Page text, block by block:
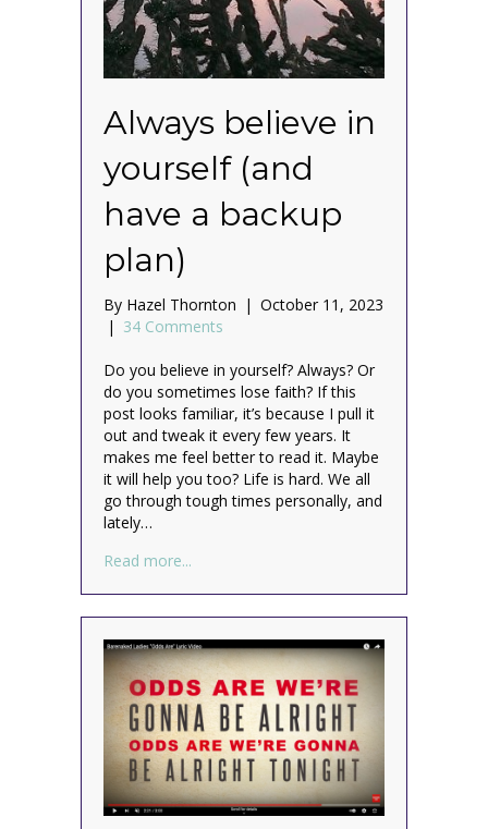
Always believe in
yourself (and
have a backup
plan)
By Hazel Thornton | October 11, 2023
| 34 Comments
Do you believe in yourself? Always? Or
do you sometimes lose faith? If this
post looks familiar, it’s because I pull it
out and tweak it every few years. It
makes me feel better to read it. Maybe
it will help you too? Life is hard. We all
go through tough times personally, and
lately…
Read more...